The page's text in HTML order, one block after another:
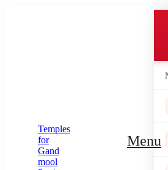
Menu
Submit Enquiry